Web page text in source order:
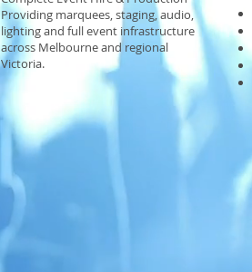
Providing marquees, staging, audio,
lighting and full event infrastructure
across Melbourne and regional
Victoria.